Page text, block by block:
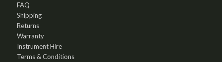
FAQ
Shipping
Returns
Warranty
Instrument Hire
Terms & Conditions